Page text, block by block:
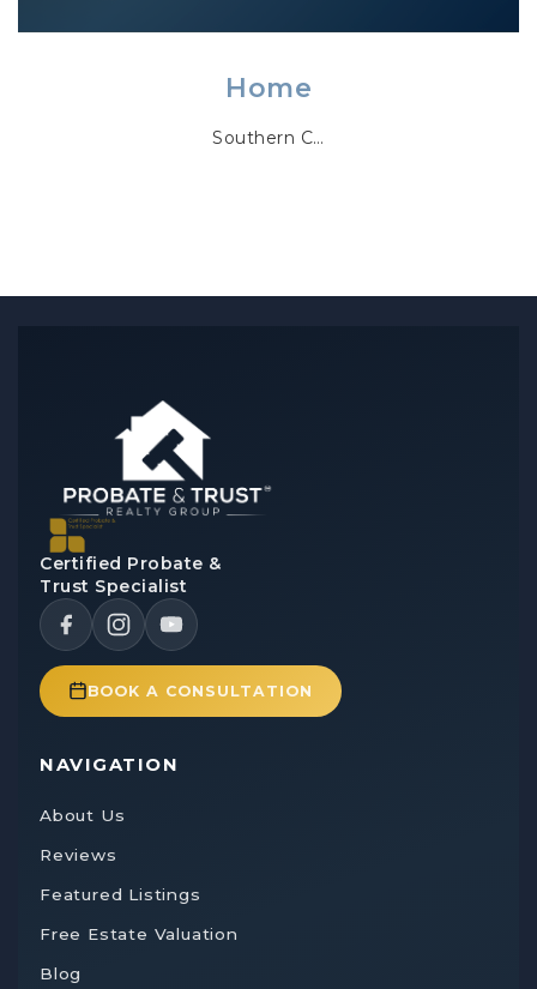
Home
Southern C…
Certified Probate &
Trust Specialist
BOOK A CONSULTATION
NAVIGATION
About Us
Reviews
Featured Listings
Free Estate Valuation
Blog